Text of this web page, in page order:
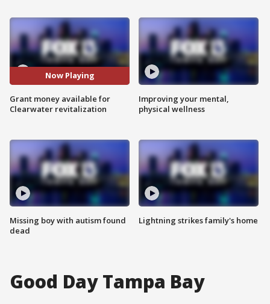
Now Playing
Grant money available for
Clearwater revitalization
Missing boy with autism found
dead
Improving your mental,
physical wellness
Lightning strikes family's home
Good Day Tampa Bay